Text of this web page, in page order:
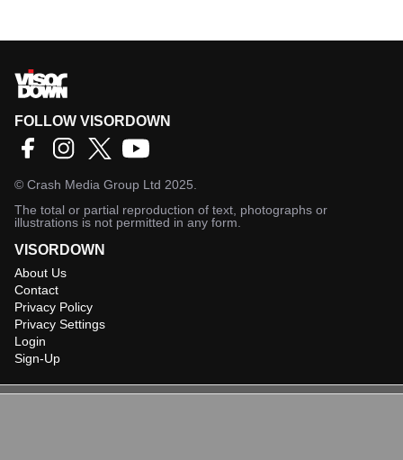
FOLLOW VISORDOWN
© Crash Media Group Ltd 2025.
The total or partial reproduction of text, photographs or
illustrations is not permitted in any form.
VISORDOWN
About Us
Contact
Privacy Policy
Privacy Settings
Login
Sign-Up